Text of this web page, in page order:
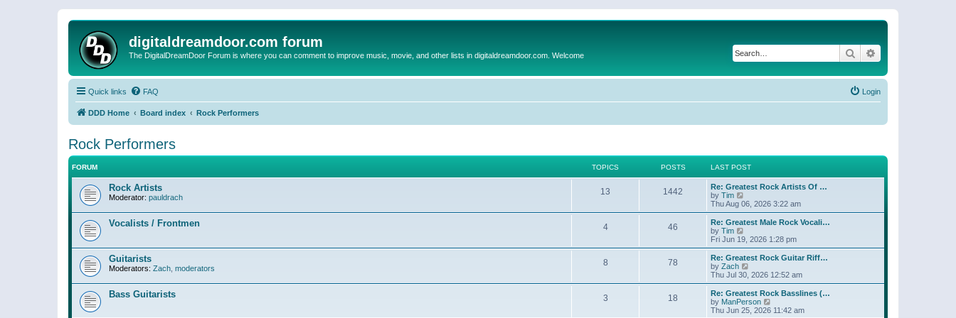
digitaldreamdoor.com forum
The DigitalDreamDoor Forum is where you can comment to improve music, movie, and other lists in digitaldreamdoor.com. Welcome Search
Quick links FAQ Login
DDD Home Board index Rock Performers
Rock Performers
FORUM TOPICS POSTS LAST POST
Rock Artists
Moderator: pauldrach
13 1442
Re: Greatest Rock Artists Of …
by Tim
i
e
w
h
e
l
a
t
e
t
p
o
Thu Aug 06, 2026 3:22 am
Vocalists / Frontmen 4 46
Re: Greatest Male Rock Vocali…
by Tim
i
e
w
t
h
e
l
a
t
e
Fri Jun 19, 2026 1:28 pm
Guitarists
Moderators: Zach moderators
8 78
Re: Greatest Rock Guitar Riff…
by Zach
e
w
t
h
Thu Jul 30, 2026 12:52 am
Bass Guitarists 3 18
Re: Greatest Rock Basslines (…
by ManPerson
Thu Jun 25, 2026 11:42 am